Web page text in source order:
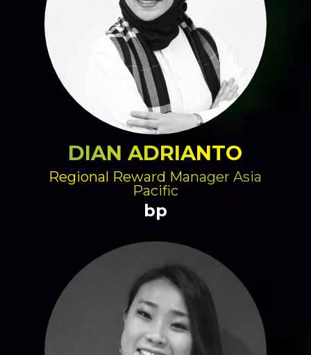
DIAN ADRIANTO
Regional Reward Manager Asia
Pacific
bp